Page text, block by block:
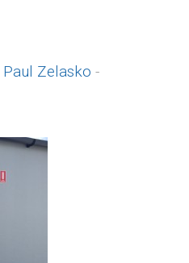
Paul Zelasko -